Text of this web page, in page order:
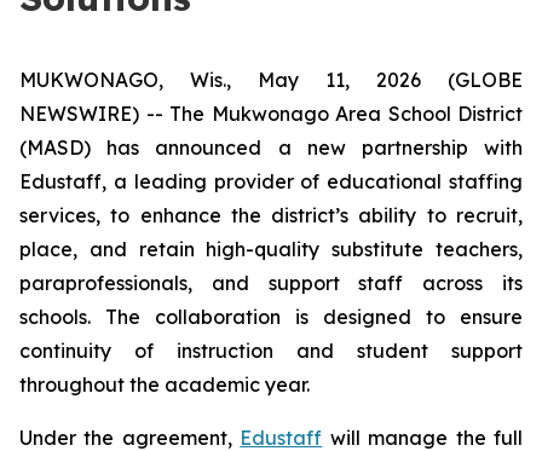
MUKWONAGO, Wis., May 11, 2026 (GLOBE
NEWSWIRE) -- The Mukwonago Area School District
(MASD) has announced a new partnership with
Edustaff, a leading provider of educational staffing
services, to enhance the district’s ability to recruit,
place, and retain high-quality substitute teachers,
paraprofessionals, and support staff across its
schools. The collaboration is designed to ensure
continuity of instruction and student support
throughout the academic year.
Under the agreement, Edustaff will manage the full